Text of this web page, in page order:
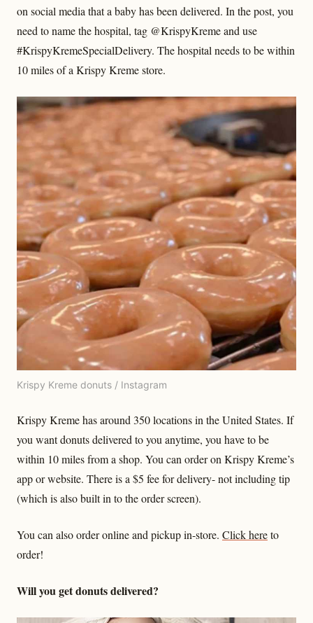
on social media that a baby has been delivered. In the post, you
need to name the hospital, tag @KrispyKreme and use
#KrispyKremeSpecialDelivery. The hospital needs to be within
10 miles of a Krispy Kreme store.
Krispy Kreme donuts / Instagram
Krispy Kreme has around 350 locations in the United States. If
you want donuts delivered to you anytime, you have to be
within 10 miles from a shop. You can order on Krispy Kreme’s
app or website. There is a $5 fee for delivery- not including tip
(which is also built in to the order screen).
You can also order online and pickup in-store. Click hereto
order!
Will you get donuts delivered?